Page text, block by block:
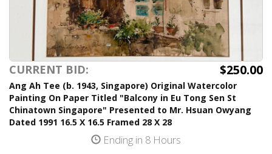
CURRENT BID: $250.00
Ang Ah Tee (b. 1943, Singapore) Original Watercolor
Painting On Paper Titled "Balcony in Eu Tong Sen St
Chinatown Singapore" Presented to Mr. Hsuan Owyang
Dated 1991 16.5 X 16.5 Framed 28 X 28
Ending in 8 Hours